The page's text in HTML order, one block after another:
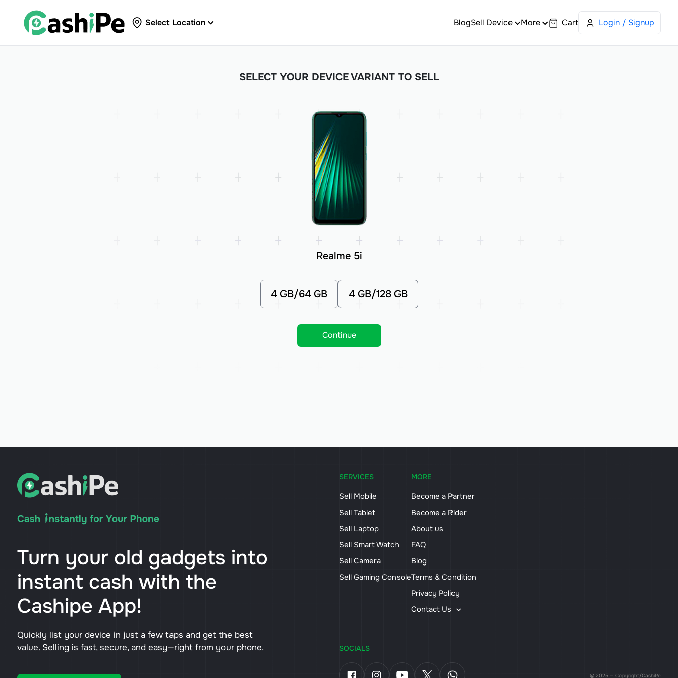
Select Location BlogSell Device More Cart Login / Signup
SELECT YOUR DEVICE VARIANT TO SELL
Realme 5i
4 GB/64 GB 4 GB/128 GB
Continue
Turn your old gadgets into
instant cash with the
Cashipe App!
Quickly list your device in just a few taps and get the best
value. Selling is fast, secure, and easy—right from your phone.
SERVICES
Sell Mobile
Sell Tablet
Sell Laptop
Sell Smart Watch
Sell Camera
Sell Gaming Console
MORE
Become a Partner
Become a Rider
About us
FAQ
Blog
Terms & Condition
Privacy Policy
Contact Us
SOCIALS
© 2025 — Copyright/CashiPe